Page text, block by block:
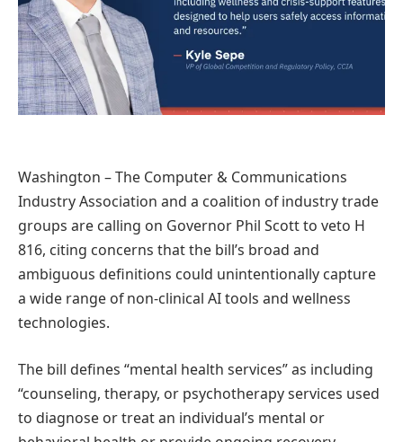
Washington – The Computer & Communications
Industry Association and a coalition of industry trade
groups are calling on Governor Phil Scott to veto H
816, citing concerns that the bill’s broad and
ambiguous definitions could unintentionally capture
a wide range of non-clinical AI tools and wellness
technologies.
The bill defines “mental health services” as including
“counseling, therapy, or psychotherapy services used
to diagnose or treat an individual’s mental or